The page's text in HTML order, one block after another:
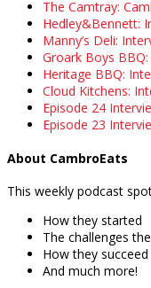
The Camtray:
Hedley&Bennett:
Manny’s Deli:
Groark Boys
Heritage BBQ:
Cloud Kitchens:
Episode 24
Episode 23
About CambroEats
This weekly podcast
How they started
The challenges
How they succeed
And much more!